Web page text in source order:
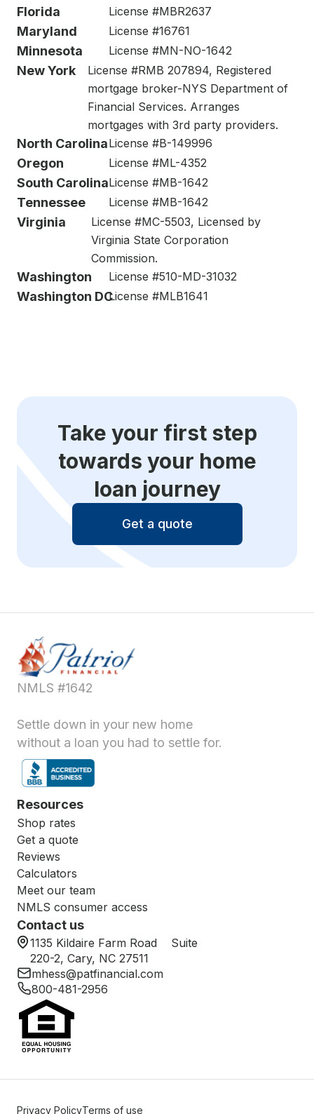
Florida License #MBR2637
Maryland License #16761
Minnesota License #MN-NO-1642
New York
License #RMB 207894, Registered
mortgage broker-NYS Department of
Financial Services. Arranges
mortgages with 3rd party providers.
North CarolinaLicense #B-149996
Oregon License #ML-4352
South CarolinaLicense #MB-1642
Tennessee License #MB-1642
Virginia
License #MC-5503, Licensed by
Virginia State Corporation
Commission.
Washington License #510-MD-31032
Washington DCLicense #MLB1641
Take your first step
towards your home
loan journey
Get a quote
NMLS #1642
Settle down in your new home
without a loan you had to settle for.
Resources
Shop rates
Get a quote
Reviews
Calculators
Meet our team
NMLS consumer access
Contact us
1135 Kildaire Farm Road Suite
220-2, Cary, NC 27511
mhess@patfinancial.com
800-481-2956
Privacy PolicyTerms of use